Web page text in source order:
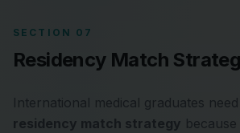
SECTION 07
Residency Match
International medical graduates
residency match strategy